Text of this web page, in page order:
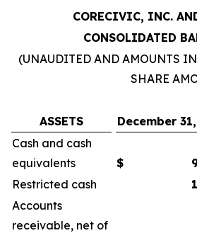
CORECIVIC, INC.
CONSOLIDATED
(UNAUDITED AND AMOUNTS
SHARE
ASSETS December
Cash and cash
equivalents
$
Restricted cash
Accounts
receivable, net of